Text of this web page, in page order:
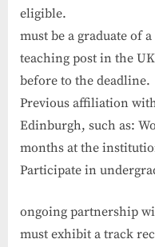
eligible.
must be a graduate of
teaching post in the
before to the deadline.
Previous affiliation
Edinburgh, such as:
months at the
Participate in
ongoing partnership
must exhibit a track